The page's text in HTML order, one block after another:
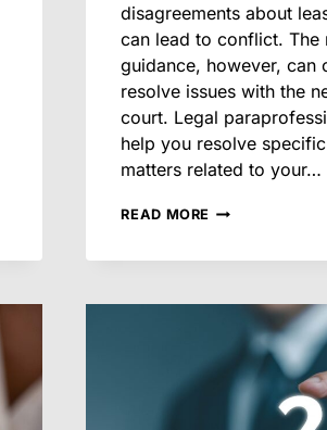
disagreements about
can lead to conflict. The
guidance, however, can
resolve issues with the
court. Legal
help you resolve
matters related to your…
READ MORE HOW
DISPUTES
EFFICIENTLY